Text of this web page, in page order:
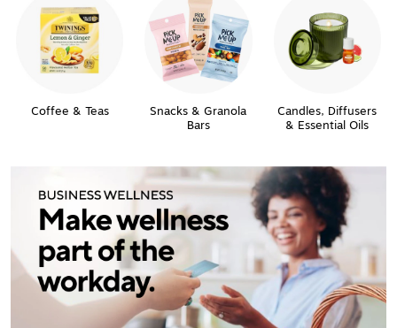
Coffee & Teas
Snacks & Granola
Bars
Candles, Diffusers
& Essential Oils